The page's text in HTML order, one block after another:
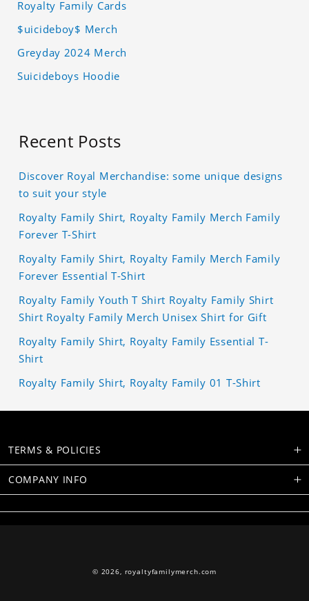
Royalty Family Cards
$uicideboy$ Merch
Greyday 2024 Merch
Suicideboys Hoodie
Recent Posts
Discover Royal Merchandise: some unique designs
to suit your style
Royalty Family Shirt, Royalty Family Merch Family
Forever T-Shirt
Royalty Family Shirt, Royalty Family Merch Family
Forever Essential T-Shirt
Royalty Family Youth T Shirt Royalty Family Shirt
Shirt Royalty Family Merch Unisex Shirt for Gift
Royalty Family Shirt, Royalty Family Essential T-
Shirt
Royalty Family Shirt, Royalty Family 01 T-Shirt
TERMS & POLICIES
COMPANY INFO
© 2026, royaltyfamilymerch.com